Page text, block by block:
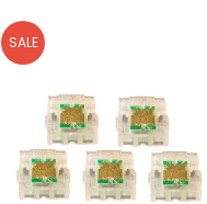
SALE